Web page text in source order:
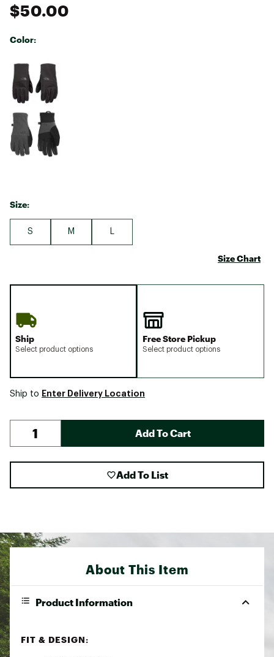
$50.00
Color:
Selectable group
Size:
S M
Size Chart
Ship
Select product options
Free Store Pickup
Select product options
Ship to Enter Delivery Location
Add To Cart
Add To List
About This Item
Product Information
FIT & DESIGN: